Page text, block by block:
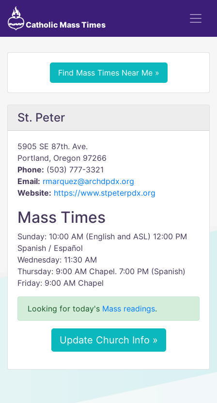
Catholic Mass Times
Find Mass Times Near Me »
St. Peter
5905 SE 87th. Ave.
Portland, Oregon 97266
Phone: (503) 777-3321
Email: rmarquez@archdpdx.org
Website: https://www.stpeterpdx.org
Mass Times
Sunday: 10:00 AM (English and ASL) 12:00 PM
Spanish / Español
Wednesday: 11:30 AM
Thursday: 9:00 AM Chapel. 7:00 PM (Spanish)
Friday: 9:00 AM Chapel
Looking for today's Mass readings.
Update Church Info »